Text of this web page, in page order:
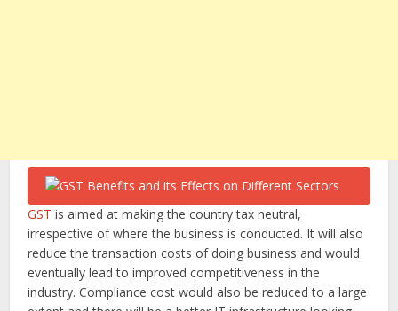
GST is aimed at making the country tax neutral,
irrespective of where the business is conducted. It will also
reduce the transaction costs of doing business and would
eventually lead to improved competitiveness in the
industry. Compliance cost would also be reduced to a large